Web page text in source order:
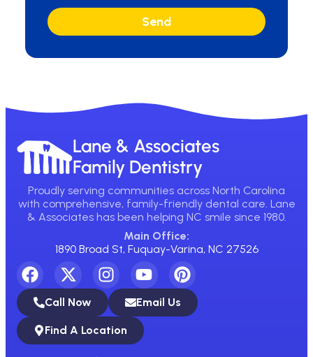
Send
Lane & Associates
Family Dentistry
Proudly serving communities across North Carolina
with comprehensive, family-friendly dental care. Lane
& Associates has been helping NC smile since 1980.
Main Office:
1890 Broad St, Fuquay-Varina, NC 27526
Call Now Email Us
Find A Location